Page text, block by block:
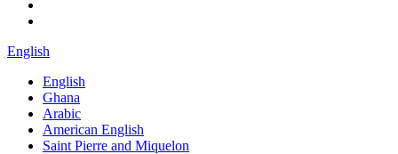
English
English
Ghana
Arabic
American English
Saint Pierre and Miquelon